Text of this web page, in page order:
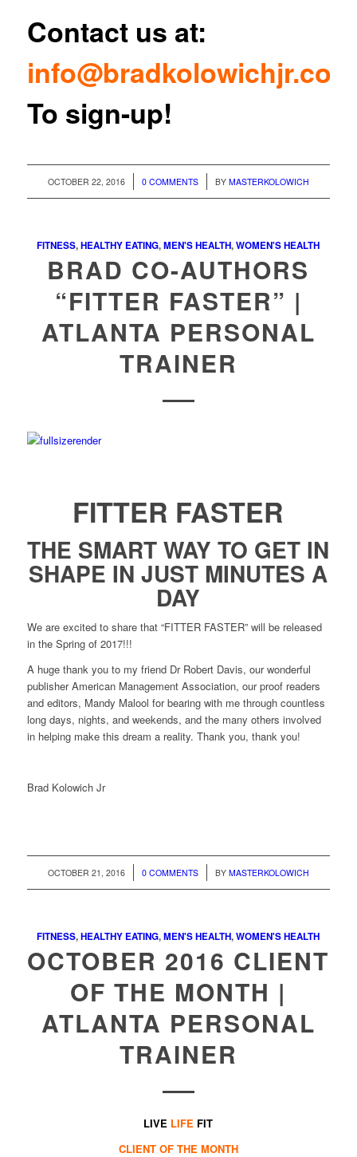
Contact us at:
info@bradkolowichjr.com
To sign-up!
OCTOBER 22, 2016
/ 0 COMMENTS
/ BY MASTERKOLOWICH
FITNESS,HEALTHY EATING,MEN'S HEALTH,WOMEN'S HEALTH
BRAD CO-AUTHORS
“FITTER FASTER” |
ATLANTA PERSONAL
TRAINER
FITTER FASTER
THE SMART WAY TO GET IN
SHAPE IN JUST MINUTES A
DAY
We are excited to share that “FITTER FASTER” will be released
in the Spring of 2017!!!
A huge thank you to my friend Dr Robert Davis, our wonderful
publisher American Management Association, our proof readers
and editors, Mandy Malool for bearing with me through countless
long days, nights, and weekends, and the many others involved
in helping make this dream a reality. Thank you, thank you!
Brad Kolowich Jr
OCTOBER 21, 2016
/ 0 COMMENTS
/ BY MASTERKOLOWICH
FITNESS,HEALTHY EATING,MEN'S HEALTH,WOMEN'S HEALTH
OCTOBER 2016 CLIENT
OF THE MONTH |
ATLANTA PERSONAL
TRAINER
LIVE LIFE FIT
CLIENT OF THE MONTH